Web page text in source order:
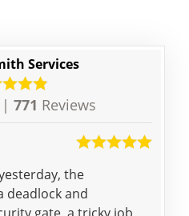
Services
771 Reviews
the
deadlock and